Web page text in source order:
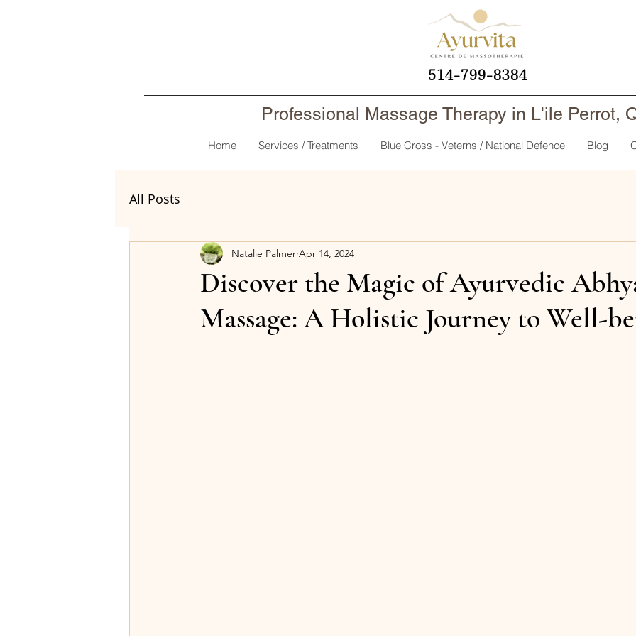
514-799-8384
Professional Massage Therapy in L'ile Perrot,
Home Services / Treatments Blue Cross - Veterns / National Defence Blog
All Posts
Discover the Magic of Ayurvedic
Massage: A Holistic Journey to Well-
Natalie Palmer Apr 14, 2024